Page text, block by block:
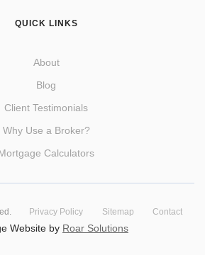
QUICK LINKS
About
Blog
Client Testimonials
Why Use a Broker?
Calculators
Privacy Policy Sitemap Contact
Website by Roar Solutions